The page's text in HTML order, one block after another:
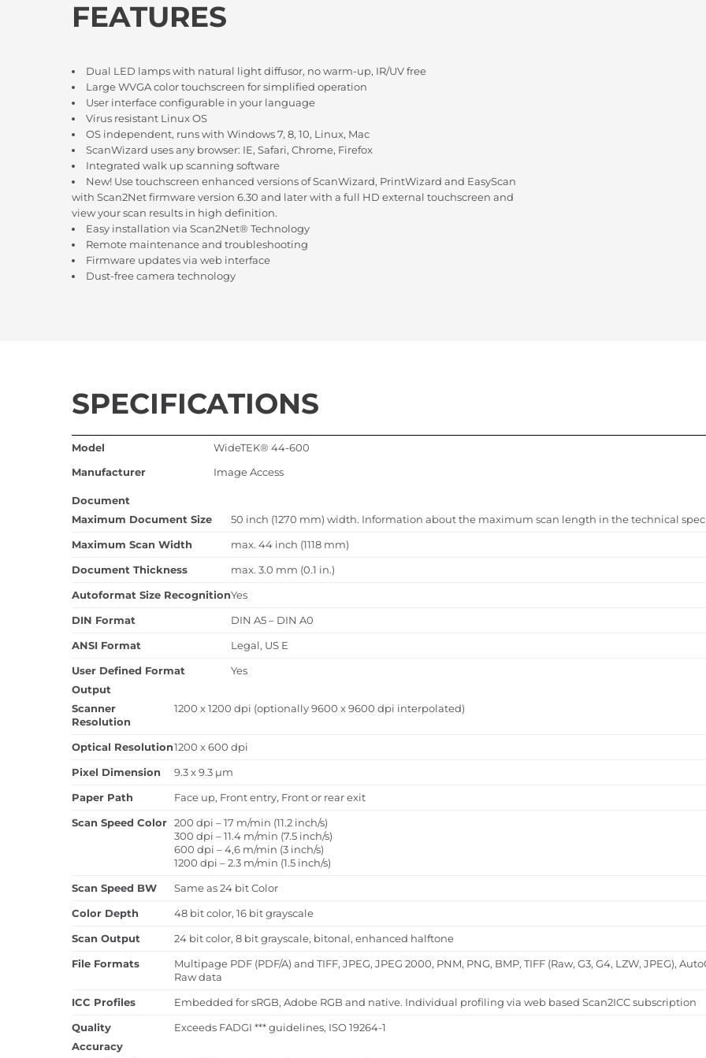
FEATURES
Dual LED lamps with natural light diffusor, no warm-up, IR/UV free
Large WVGA color touchscreen for simplified operation
User interface configurable in your language
Virus resistant Linux OS
OS independent, runs with Windows 7, 8, 10, Linux, Mac
ScanWizard uses any browser: IE, Safari, Chrome, Firefox
Integrated walk up scanning software
New! Use touchscreen enhanced versions of ScanWizard, PrintWizard and EasyScan
with Scan2Net firmware version 6.30 and later with a full HD external touchscreen and
view your scan results in high definition.
Easy installation via Scan2Net® Technology
Remote maintenance and troubleshooting
Firmware updates via web interface
Dust-free camera technology
SPECIFICATIONS
Model WideTEK® 44-600
Manufacturer Image Access
Document
Maximum Document Size
50 inch (1270 mm) width. Information about the maximum scan length in the technical
Maximum Scan Width max. 44 inch (1118 mm)
Document Thickness max. 3.0 mm (0.1 in.)
Autoformat Size RecognitionYes
DIN Format DIN A5 – DIN A0
ANSI Format Legal, US E
User Defined Format
Yes
Output
Scanner
Resolution
1200 x 1200 dpi (optionally 9600 x 9600 dpi interpolated)
Optical Resolution1200 x 600 dpi
Pixel Dimension 9.3 x 9.3 µm
Paper Path Face up, Front entry, Front or rear exit
Scan Speed Color
200 dpi – 17 m/min (11.2 inch/s)
300 dpi – 11.4 m/min (7.5 inch/s)
600 dpi – 4,6 m/min (3 inch/s)
1200 dpi – 2.3 m/min (1.5 inch/s)
Scan Speed BW Same as 24 bit Color
Color Depth 48 bit color, 16 bit grayscale
Scan Output 24 bit color, 8 bit grayscale, bitonal, enhanced halftone
File Formats
Multipage PDF (PDF/A) and TIFF, JPEG, JPEG 2000, PNM, PNG, BMP, TIFF (Raw, G3, G4, LZW, JPEG),
Raw data
ICC Profiles Embedded for sRGB, Adobe RGB and native. Individual profiling via web based Scan2ICC subscription
Quality
Exceeds FADGI *** guidelines, ISO 19264-1
Accuracy